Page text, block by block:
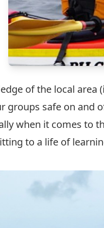
of the local area
safe on and
when it comes to
to a life of